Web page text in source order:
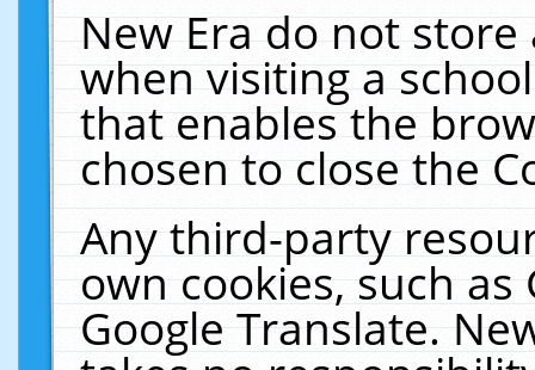
New Era do not
when visiting a
that enables the
chosen to close the
Any third-party
own cookies, such
Google Translate.